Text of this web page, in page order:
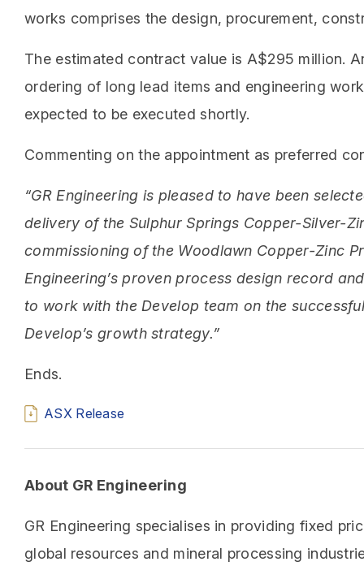
works comprises the design, procurement,
The estimated contract value is A$295 million.
ordering of long lead items and engineering
expected to be executed shortly.
Commenting on the appointment as preferred
“GR Engineering is pleased to have been
delivery of the Sulphur Springs Copper-Silver-
commissioning of the Woodlawn Copper-Zinc
Engineering’s proven process design record
to work with the Develop team on the
Develop’s growth strategy.”
Ends.
ASX Release
About GR Engineering
GR Engineering specialises in providing fixed
global resources and mineral processing